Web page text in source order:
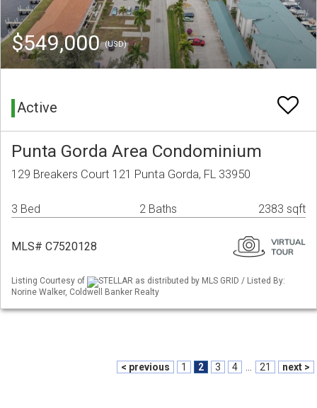
$549,000(USD)
Active
Punta Gorda Area Condominium
129 Breakers Court 121 Punta Gorda, FL 33950
3 Bed 2 Baths 2383 sqft
MLS# C7520128
Listing Courtesy of
STELLAR as distributed by MLS GRID / Listed By:
Norine Walker, Coldwell Banker Realty
< previous 1 2 3 4 21 next >